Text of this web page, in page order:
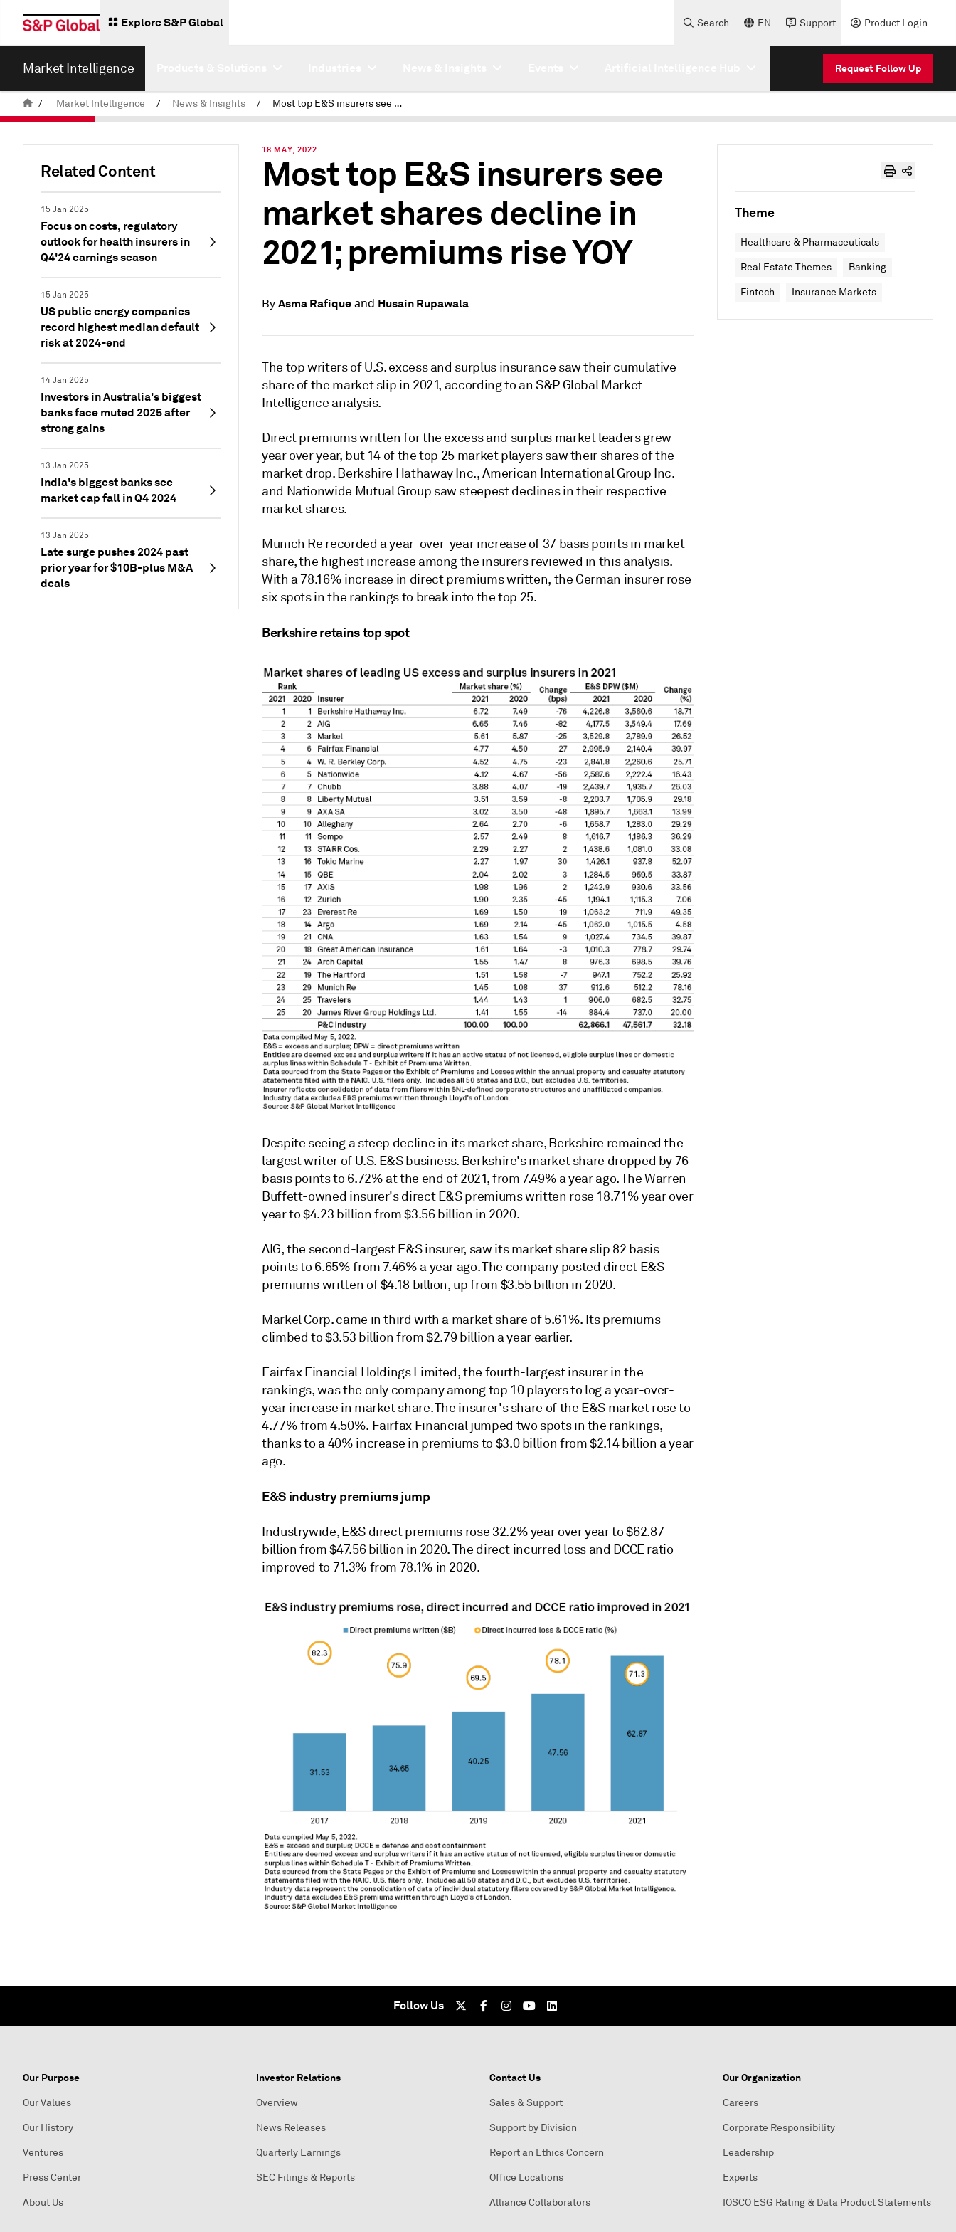
Explore S&P Global Search EN Support Product Login
Market Intelligence Request Follow Up
/ Market Intelligence / News & Insights / Most top E&S insurers see market shares decline in 2021; premiums rise YOY
Related Content
15 Jan 2025
Focus on costs, regulatory
outlook for health insurers in
Q4'24 earnings season
15 Jan 2025
US public energy companies
record highest median default
risk at 2024-end
14 Jan 2025
Investors in Australia's biggest
banks face muted 2025 after
strong gains
13 Jan 2025
India's biggest banks see
market cap fall in Q4 2024
13 Jan 2025
Late surge pushes 2024 past
prior year for $10B-plus M&A
deals
18 MAY, 2022
Most top E&S insurers see
market shares decline in
2021; premiums rise YOY
By Asma Rafiqueand Husain Rupawala
The top writers of U.S. excess and surplus insurance saw their cumulative
share of the market slip in 2021, according to an S&P Global Market
Intelligence analysis.
Direct premiums written for the excess and surplus market leaders grew
year over year, but 14 of the top 25 market players saw their shares of the
market drop. Berkshire Hathaway Inc., American International Group Inc.
and Nationwide Mutual Group saw steepest declines in their respective
market shares.
Munich Re recorded a year-over-year increase of 37 basis points in market
share, the highest increase among the insurers reviewed in this analysis.
With a 78.16% increase in direct premiums written, the German insurer rose
six spots in the rankings to break into the top 25.
Berkshire retains top spot
Despite seeing a steep decline in its market share, Berkshire remained the
largest writer of U.S. E&S business. Berkshire's market share dropped by 76
basis points to 6.72% at the end of 2021, from 7.49% a year ago. The Warren
Buffett-owned insurer's direct E&S premiums written rose 18.71% year over
year to $4.23 billion from $3.56 billion in 2020.
AIG, the second-largestE&Sinsurer, saw its market share slip 82 basis
points to 6.65% from 7.46% a year ago. The company posted direct E&S
premiums written of $4.18 billion, up from $3.55 billion in 2020.
Markel Corp. came in third with a market share of 5.61%. Its premiums
climbed to $3.53 billion from $2.79 billion a year earlier.
Fairfax Financial Holdings Limited, the fourth-largest insurer in the
rankings, was the only company among top 10 players to log a year-over-
year increase in market share. The insurer's share of the E&S market rose to
4.77% from 4.50%. Fairfax Financial jumped two spots in the rankings,
thanks to a 40% increase in premiums to $3.0 billion from $2.14 billion a year
ago.
E&S industry premiums jump
Industrywide, E&S direct premiums rose 32.2% year over year to $62.87
billion from $47.56 billion in 2020. The direct incurred loss and DCCE ratio
improved to 71.3% from 78.1% in 2020.
Theme
Healthcare & Pharmaceuticals
Real Estate Themes Banking
Fintech Insurance Markets
Follow Us
Our Purpose
Our Values
Our History
Ventures
Press Center
About Us
Investor Relations
Overview
News Releases
Quarterly Earnings
SEC Filings & Reports
Contact Us
Sales & Support
Support by Division
Report an Ethics Concern
Office Locations
Alliance Collaborators
Our Organization
Careers
Corporate Responsibility
Leadership
Experts
IOSCO ESG Rating & Data Product Statements